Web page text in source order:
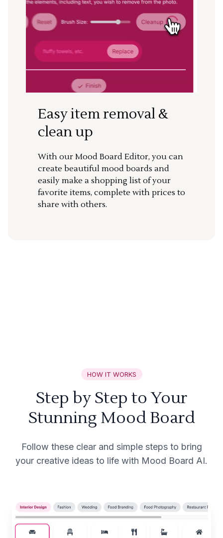
Easy item removal &
clean up
With our Mood Board Editor, you can
create beautiful mood boards and
easily make a shopping list of your
favorite items, complete with prices to
share with others.
HOW IT WORKS
Step by Step to Your
Stunning Mood Board
Follow these clear and simple steps to bring
your creative ideas to life with Mood Board AI.